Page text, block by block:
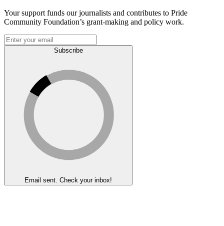
Your support funds our journalists and contributes to Pride
Community Foundation’s grant-making and policy work.
Subscribe
Email sent. Check your inbox!